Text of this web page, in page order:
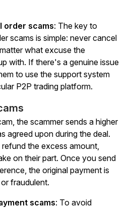
order scams: The key to
scams is simple: nevercancel
what excuse the
with. If there's a genuine issue
to use the support system
P2P trading platform.
the scammer sends a higher
agreed upon during the deal.
the excess amount,
on their part. Once you send
the original payment is
fraudulent.
scams: To avoid